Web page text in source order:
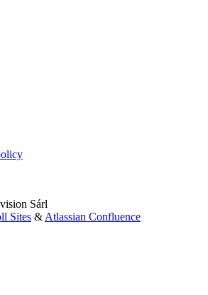
Sárl
Sites & Atlassian Confluence